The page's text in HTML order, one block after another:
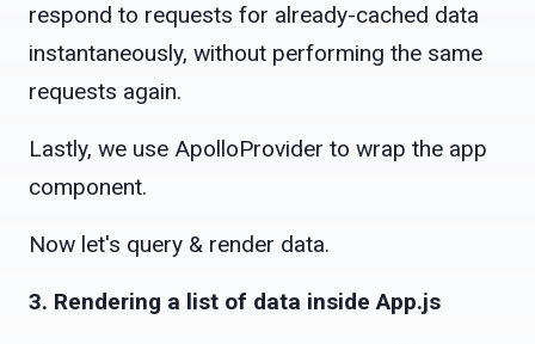
respond to requests for already-cached data
instantaneously, without performing the same
requests again.
Lastly, we use ApolloProvider to wrap the app
component.
Now let's query & render data.
3. Rendering a list of data inside App.js